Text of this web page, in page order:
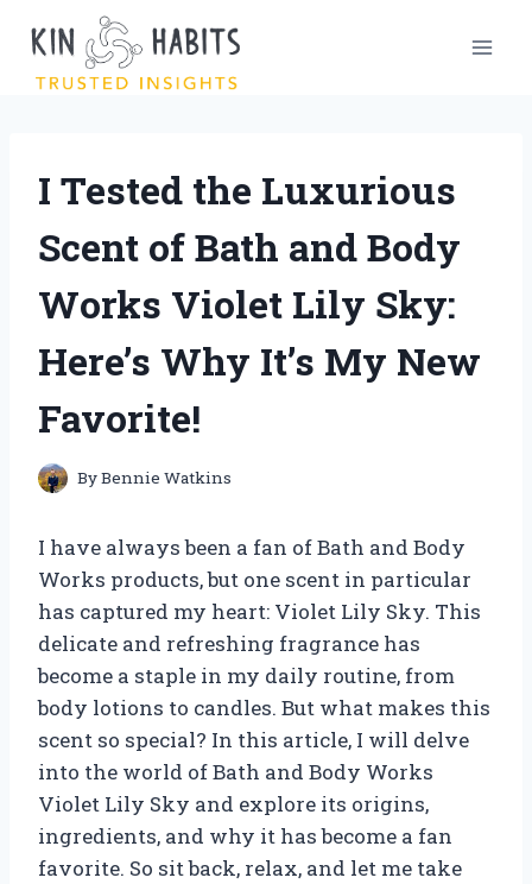
content
I Tested the Luxurious
Scent of Bath and Body
Works Violet Lily Sky:
Here’s Why It’s My New
Favorite!
ByBennie Watkins
I have always been a fan of Bath and Body
Works products, but one scent in particular
has captured my heart: Violet Lily Sky. This
delicate and refreshing fragrance has
become a staple in my daily routine, from
body lotions to candles. But what makes this
scent so special? In this article, I will delve
into the world of Bath and Body Works
Violet Lily Sky and explore its origins,
ingredients, and why it has become a fan
favorite. So sit back, relax, and let me take